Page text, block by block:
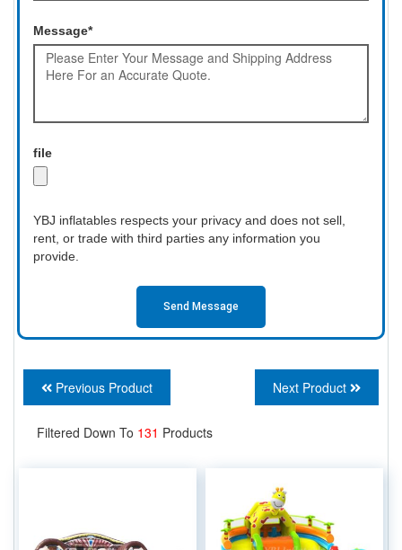
Message*
file
YBJ inflatables respects your privacy and does not sell,
rent, or trade with third parties any information you
provide.
Send Message
Previous Product Next Product
Filtered Down To 131 Products